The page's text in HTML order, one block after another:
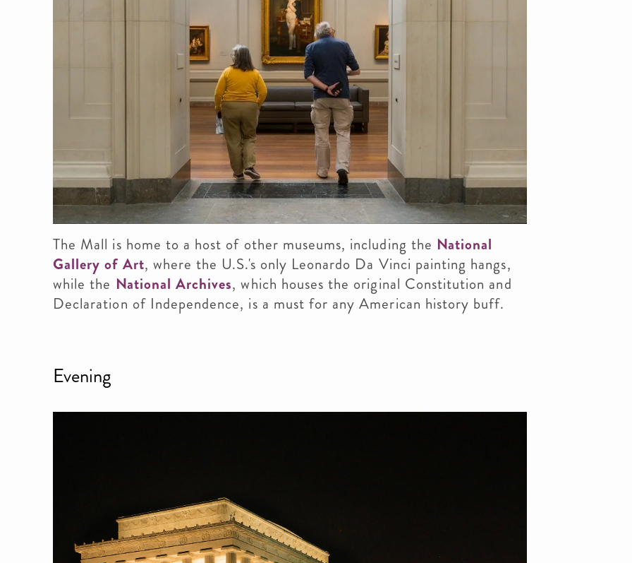
The Mall is home to a host of other museums, including the National
Gallery of Art, where the U.S.'s only Leonardo Da Vinci painting hangs,
while the National Archives, which houses the original Constitution and
Declaration of Independence, is a must for any American history buff.
Evening